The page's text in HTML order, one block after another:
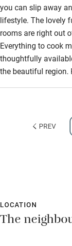
you can slip away
lifestyle. The lovely
rooms are right out
Everything to cook
thoughtfully
the beautiful region.
PREV
LOCATION
The